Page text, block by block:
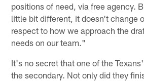
positions of need, via free agency.
little bit different, it doesn't change
respect to how we approach the
needs on our team."
It's no secret that one of the
the secondary. Not only did they